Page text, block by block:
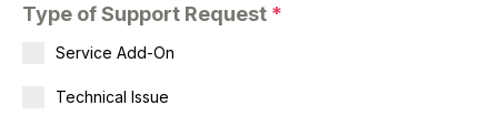
Type of Support Request *
Service Add-On
Technical Issue